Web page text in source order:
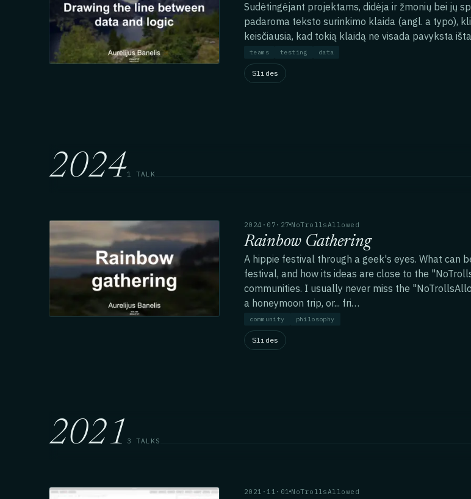
Sudėtingėjant projektams, didėja ir žmonių bei jų
padaroma teksto surinkimo klaida (angl. a typo),
keisčiausia, kad tokią klaidą ne visada pavyksta
teams testing data
Slides
20241 TALK
2024·07·27 NoTrollsAllowed
Rainbow Gathering
A hippie festival through a geek's eyes. What can
festival, and how its ideas are close to the
communities. I usually never miss the
a honeymoon trip, or... fri…
community philosophy
Slides
2021 3 TALKS
2021·11·01 NoTrollsAllowed